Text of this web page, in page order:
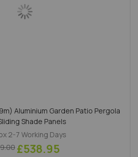
Aluminium Garden Patio Pergola
Shade Panels
2-7 Working Days
£538.95